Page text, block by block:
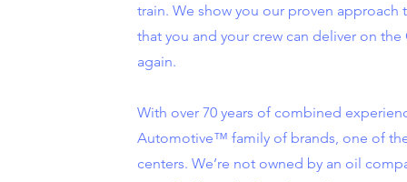
train. We show you our proven
that you and your crew can deliver on
again.
With over 70 years of combined
Automotive™ family of brands, one of
centers. We’re not owned by an oil